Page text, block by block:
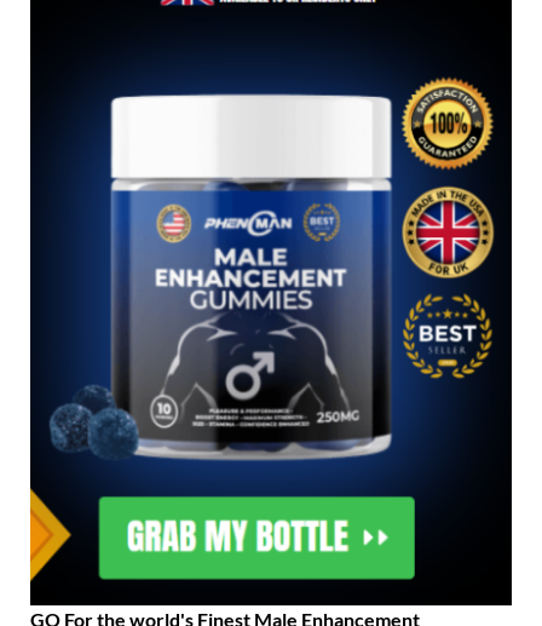
GO For the world's Finest Male Enhancement